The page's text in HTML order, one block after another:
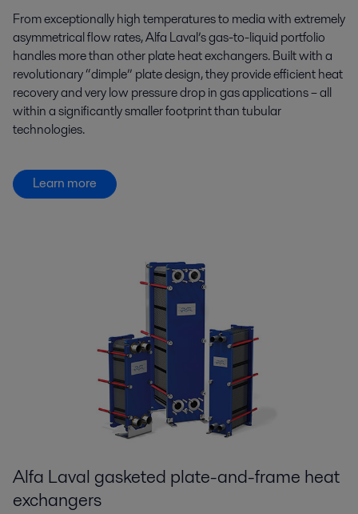
From exceptionally high temperatures to media with extremely
asymmetrical flow rates, Alfa Laval’s gas-to-liquid portfolio
handles more than other plate heat exchangers. Built with a
revolutionary “dimple” plate design, they provide efficient heat
recovery and very low pressure drop in gas applications – all
within a significantly smaller footprint than tubular
technologies.
Learn more
Alfa Laval gasketed plate-and-frame heat
exchangers